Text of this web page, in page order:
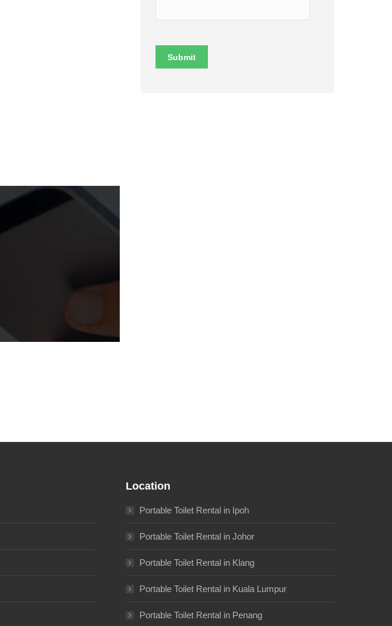
Location
Portable Toilet Rental in Ipoh
Portable Toilet Rental in Johor
Portable Toilet Rental in Klang
Portable Toilet Rental in Kuala Lumpur
Portable Toilet Rental in Penang